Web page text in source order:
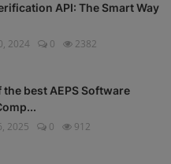
API: The Smart Way
2024 0 2382
best AEPS Software
2025 0 912